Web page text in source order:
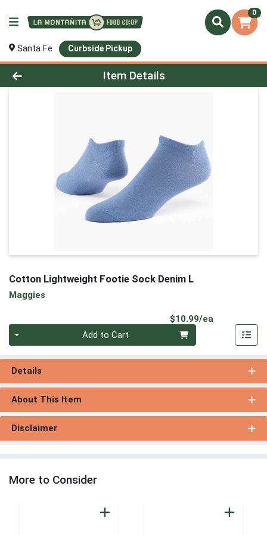
0
Santa Fe Curbside Pickup
Product Details Page
Item Details
Cotton Lightweight Footie Sock Denim L
Maggies
$10.99/ea
Add to Cart
Details
About This Item
Disclaimer
More to Consider